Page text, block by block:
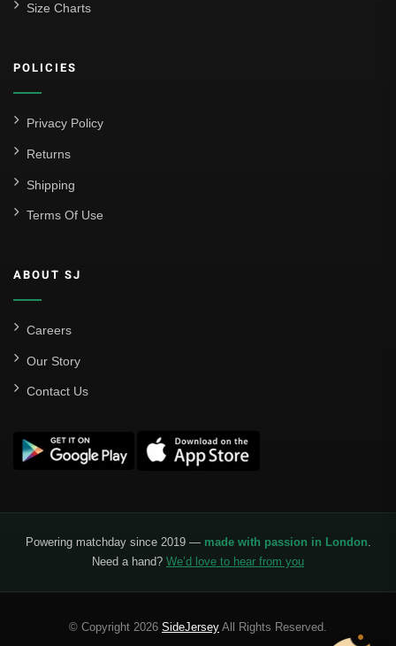
Size Charts
POLICIES
Privacy Policy
Returns
Shipping
Terms Of Use
ABOUT SJ
Careers
Our Story
Contact Us
Powering matchday since 2019 — made with passion in London.
Need a hand? We’d love to hear from you
© Copyright 2026 SideJersey All Rights Reserved.